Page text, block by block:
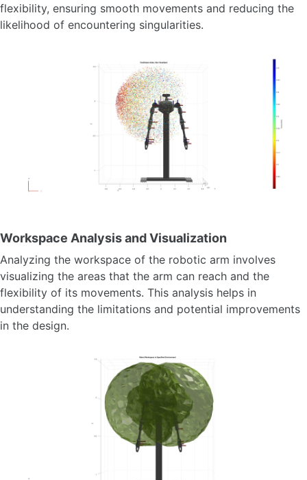
flexibility, ensuring smooth movements and reducing the
likelihood of encountering singularities.
Workspace Analysis and Visualization
Analyzing the workspace of the robotic arm involves
visualizing the areas that the arm can reach and the
flexibility of its movements. This analysis helps in
understanding the limitations and potential improvements
in the design.